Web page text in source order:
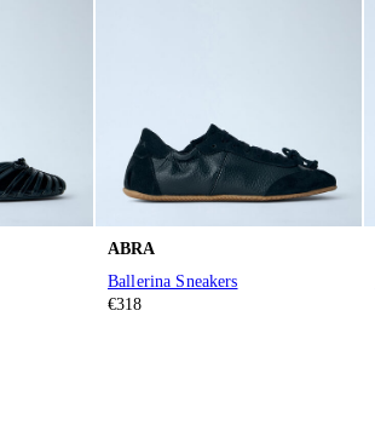
ABRA
Ballerina Sneakers
€318